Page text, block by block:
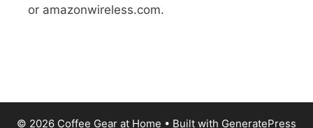
or amazonwireless.com.
© 2026 Coffee Gear at Home • Built with GeneratePress